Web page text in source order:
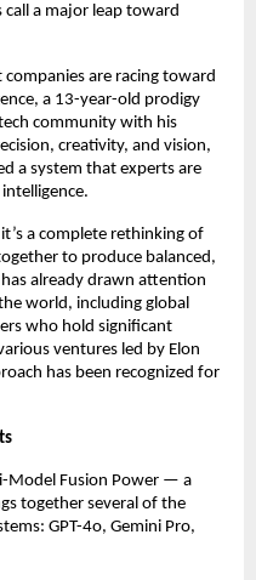
a major leap toward
companies are racing toward
a 13-year-old prodigy
community with his
creativity, and vision,
a system that experts are
a complete rethinking of
to produce balanced,
already drawn attention
world, including global
who hold significant
ventures led by Elon
has been recognized for
Model Fusion Power — a
together several of the
GPT-4o, Gemini Pro,